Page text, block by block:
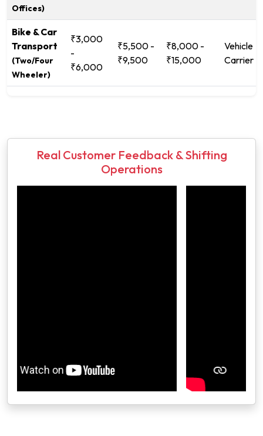
Offices)
Bike & Car
Transport
(Two/Four
Wheeler)
₹3,000
-
₹6,000
₹5,500 -
₹9,500
₹8,000 -
₹15,000
Vehicle
Carrier
Real Customer Feedback & Shifting
Operations